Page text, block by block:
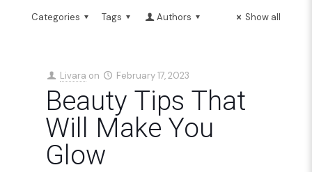
Categories Tags Authors Show all
Livara on February 17, 2023
Beauty Tips That
Will Make You
Glow